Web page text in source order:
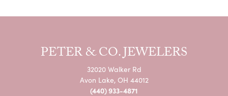
PETER & CO. JEWELERS
32020 Walker Rd
Avon Lake, OH 44012
(440) 933-4871